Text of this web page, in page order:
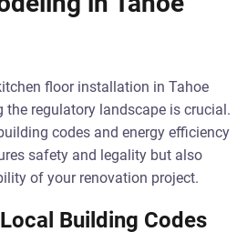
floor installation in Tahoe
the regulatory landscape is crucial.
codes and energy efficiency
safety and legality but also
of your renovation project.
Building Codes